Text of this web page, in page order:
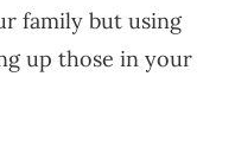
family but using
up those in your